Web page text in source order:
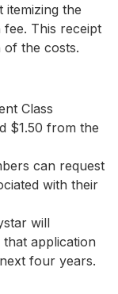
itemizing the
fee. This receipt
of the costs.
Class
$1.50 from the
can request
with their
will
application
four years.